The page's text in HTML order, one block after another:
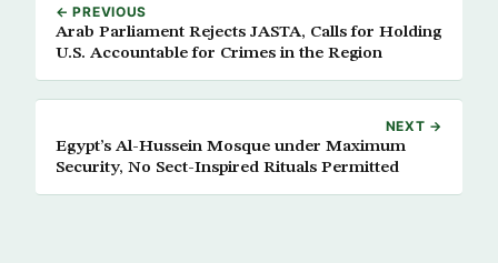
← PREVIOUS
Arab Parliament Rejects JASTA, Calls for Holding
U.S. Accountable for Crimes in the Region
NEXT →
Egypt’s Al-Hussein Mosque under Maximum
Security, No Sect-Inspired Rituals Permitted